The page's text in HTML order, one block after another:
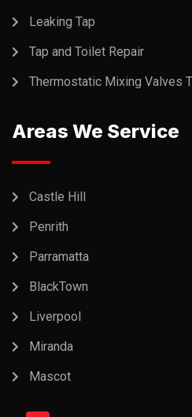
Leaking Tap
Tap and Toilet Repair
Thermostatic Mixing Valves
Areas We Service
Castle Hill
Penrith
Parramatta
BlackTown
Liverpool
Miranda
Mascot